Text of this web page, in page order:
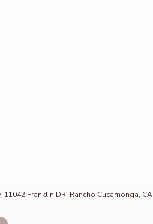
11042 Franklin DR, Rancho Cucamonga,